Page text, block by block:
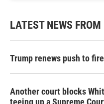
LATEST NEWS FROM
Trump renews push to
Another court blocks
teeing up a Supreme